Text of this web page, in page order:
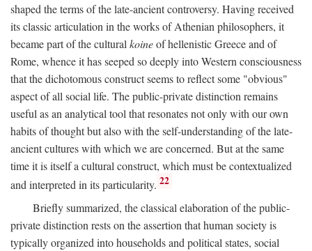
shaped the terms of the late-ancient controversy. Having received
its classic articulation in the works of Athenian philosophers, it
became part of the cultural koineof hellenistic Greece and of
Rome, whence it has seeped so deeply into Western consciousness
that the dichotomous construct seems to reflect some "obvious"
aspect of all social life. The public-private distinction remains
useful as an analytical tool that resonates not only with our own
habits of thought but also with the self-understanding of the late-
ancient cultures with which we are concerned. But at the same
time it is itself a cultural construct, which must be contextualized
and interpreted in its particularity. 22
Briefly summarized, the classical elaboration of the public-
private distinction rests on the assertion that human society is
typically organized into households and political states, social